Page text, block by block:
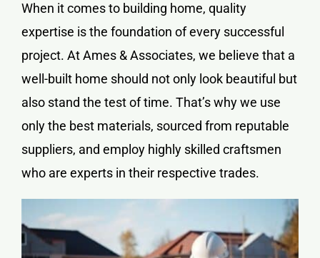
When it comes to building home, quality
expertise is the foundation of every successful
project. At Ames & Associates, we believe that a
well-built home should not only look beautiful but
also stand the test of time. That’s why we use
only the best materials, sourced from reputable
suppliers, and employ highly skilled craftsmen
who are experts in their respective trades.